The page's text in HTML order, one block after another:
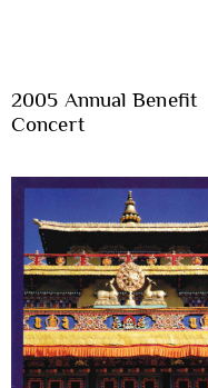
2005 Annual Benefit
Concert